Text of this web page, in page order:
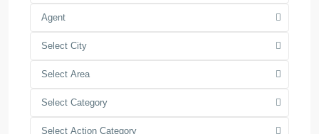
Agent
Select City
Select Area
Select Category
Select Action Category